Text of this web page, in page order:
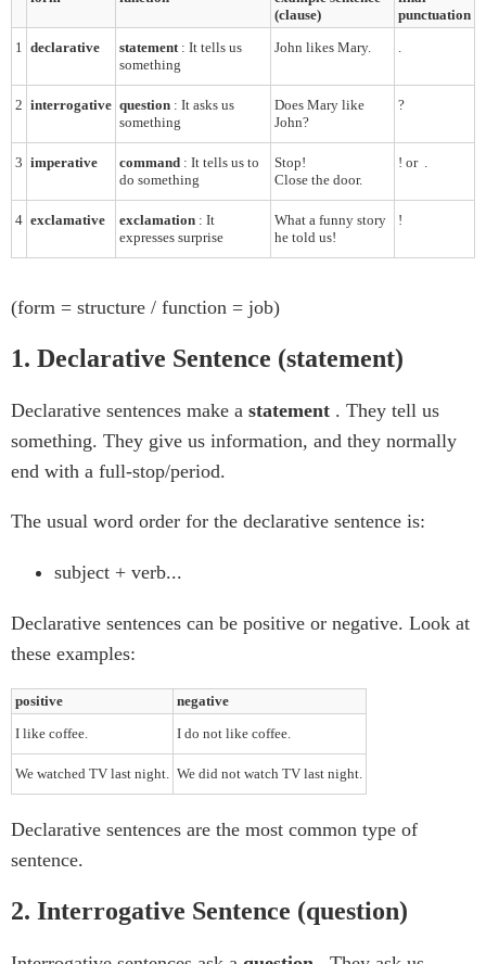
(clause)
punctuation
1 declarative statement : It tells us
something
John likes Mary. .
2 interrogative question : It asks us
something
Does Mary like
John?
?
3 imperative command : It tells us to
do something
Stop!
Close the door.
! or .
4 exclamative exclamation : It
expresses surprise
What a funny story
he told us!
!
(form = structure / function = job)
1. Declarative Sentence (statement)
Declarative sentences make a statement . They tell us
something. They give us information, and they normally
end with a full-stop/period.
The usual word order for the declarative sentence is:
subject + verb...
Declarative sentences can be positive or negative. Look at
these examples:
positive
negative
I like coffee.
I do not like coffee.
We watched TV last night. We did not watch TV last night.
Declarative sentences are the most common type of
sentence.
2. Interrogative Sentence (question)